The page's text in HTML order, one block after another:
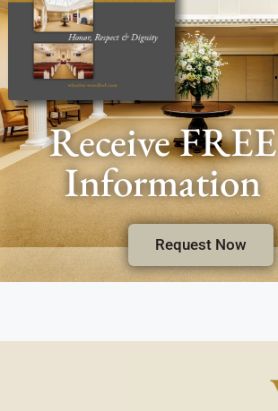
Receive FREE
Information
Request Now